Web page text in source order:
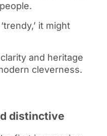
it might
and heritage
cleverness.
distinctive